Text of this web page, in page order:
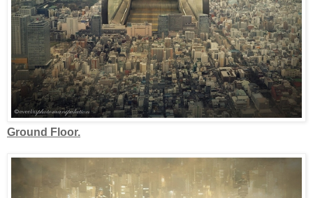
Ground Floor.